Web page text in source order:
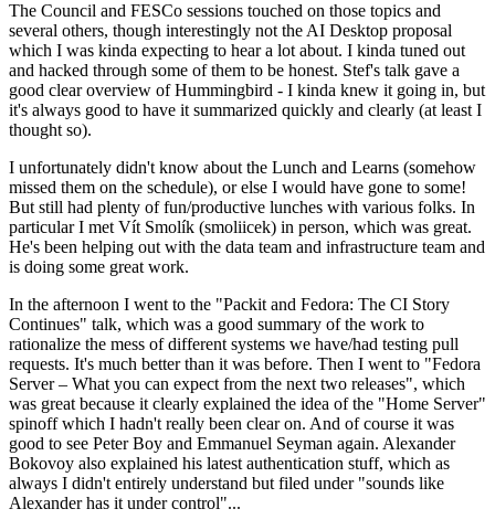
The Council and FESCo sessions touched on those topics and
several others, though interestingly not the AI Desktop proposal
which I was kinda expecting to hear a lot about. I kinda tuned out
and hacked through some of them to be honest. Stef's talk gave a
good clear overview of Hummingbird - I kinda knew it going in, but
it's always good to have it summarized quickly and clearly (at least I
thought so).
I unfortunately didn't know about the Lunch and Learns (somehow
missed them on the schedule), or else I would have gone to some!
But still had plenty of fun/productive lunches with various folks. In
particular I met Vít Smolík (smoliicek) in person, which was great.
He's been helping out with the data team and infrastructure team and
is doing some great work.
In the afternoon I went to the "Packit and Fedora: The CI Story
Continues" talk, which was a good summary of the work to
rationalize the mess of different systems we have/had testing pull
requests. It's much better than it was before. Then I went to "Fedora
Server – What you can expect from the next two releases", which
was great because it clearly explained the idea of the "Home Server"
spinoff which I hadn't really been clear on. And of course it was
good to see Peter Boy and Emmanuel Seyman again. Alexander
Bokovoy also explained his latest authentication stuff, which as
always I didn't entirely understand but filed under "sounds like
Alexander has it under control"...